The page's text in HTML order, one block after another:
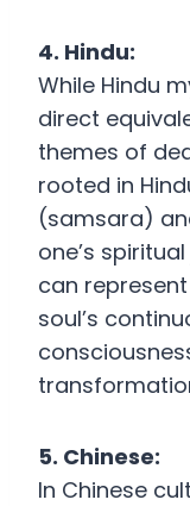
4. Hindu:
While Hindu
direct
themes of
rooted in
(samsara)
one’s
can
soul’s
5. Chinese:
In Chinese